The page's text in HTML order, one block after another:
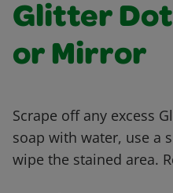
Glitter
or Mirror
Scrape off any excess
soap with water, use a
wipe the stained area.